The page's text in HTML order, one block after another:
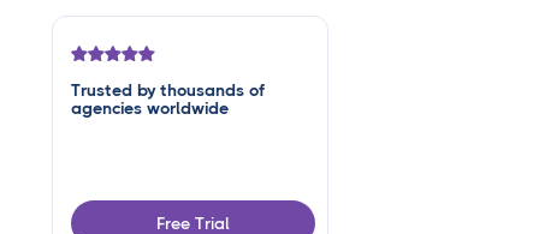
Trusted by thousands of
agencies worldwide
Free Trial